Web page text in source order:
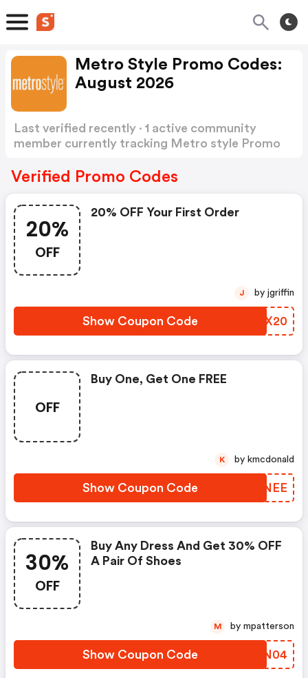
Metro Style Promo Codes:
August 2026
Last verified recently · 1 active community
member currently tracking Metro style Promo
Verified Promo Codes
20%
OFF
20% OFF Your First Order
Show Coupon Code ESNX20
J by jgriffin
OFF
Buy One, Get One FREE
Show Coupon Code YVXNEE
K by kmcdonald
30%
OFF
Buy Any Dress And Get 30% OFF
A Pair Of Shoes
Show Coupon Code NYAN04
M by mpatterson